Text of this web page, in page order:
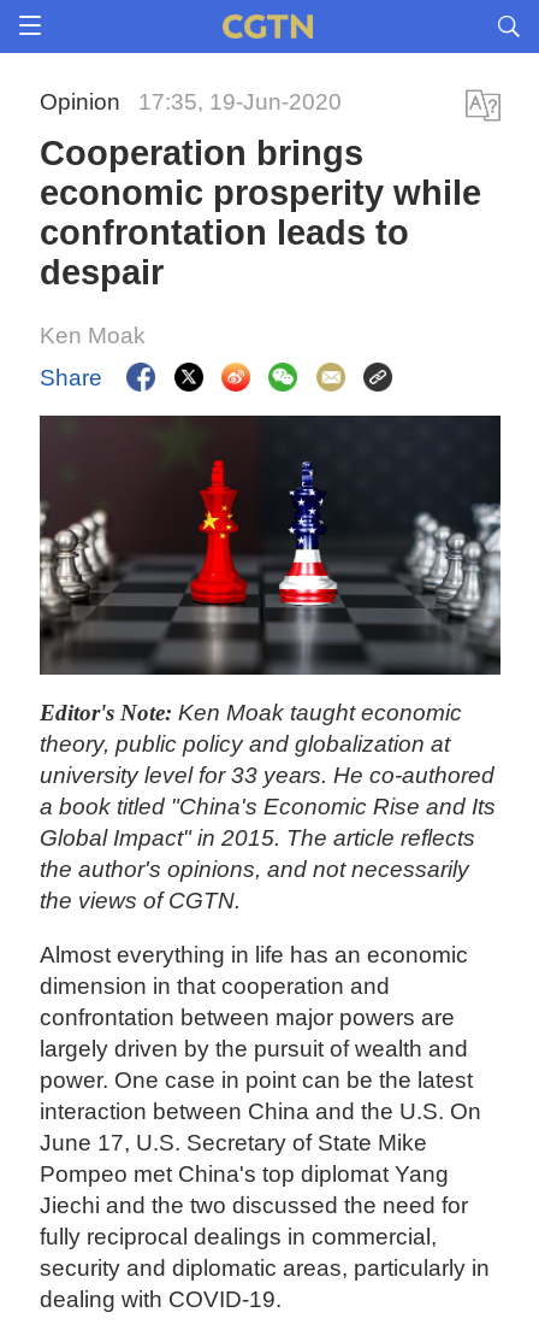
Opinion 17:35, 19-Jun-2020
Cooperation brings
economic prosperity while
confrontation leads to
despair
Ken Moak
Share
Editor's Note:Ken Moak taught economic
theory, public policy and globalization at
university level for 33 years. He co-authored
a book titled "China's Economic Rise and Its
Global Impact" in 2015. The article reflects
the author's opinions, and not necessarily
the views of CGTN.
Almost everything in life has an economic
dimension in that cooperation and
confrontation between major powers are
largely driven by the pursuit of wealth and
power. One case in point can be the latest
interaction between China and the U.S. On
June 17, U.S. Secretary of State Mike
Pompeo met China's top diplomat Yang
Jiechi and the two discussed the need for
fully reciprocal dealings in commercial,
security and diplomatic areas, particularly in
dealing with COVID-19.